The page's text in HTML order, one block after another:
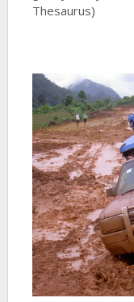
Thesaurus)